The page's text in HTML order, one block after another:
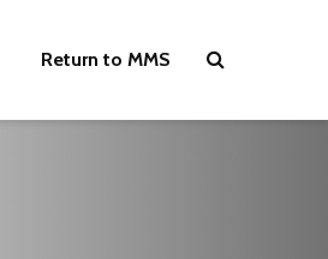
Return to MMS